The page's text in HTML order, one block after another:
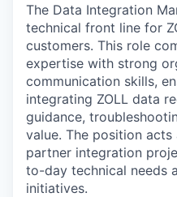
The Data Integration
technical front line for
customers. This role
expertise with strong
communication skills,
integrating ZOLL data
guidance,
value. The position
partner integration
to-day technical needs
initiatives.